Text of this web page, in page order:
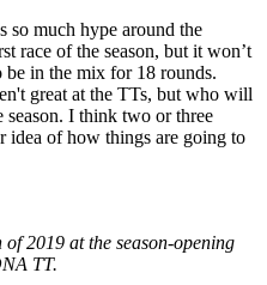
so much hype around the
race of the season, but it won’t
in the mix for 18 rounds.
great at the TTs, but who will
season. I think two or three
idea of how things are going to
2019 at the season-opening
TT.